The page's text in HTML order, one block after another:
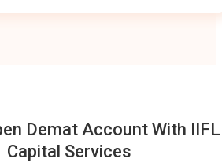
Demat Account With IIFL
Capital Services